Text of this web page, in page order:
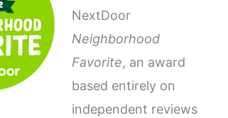
NextDoor
Neighborhood
Favorite, an award
based entirely on
independent reviews